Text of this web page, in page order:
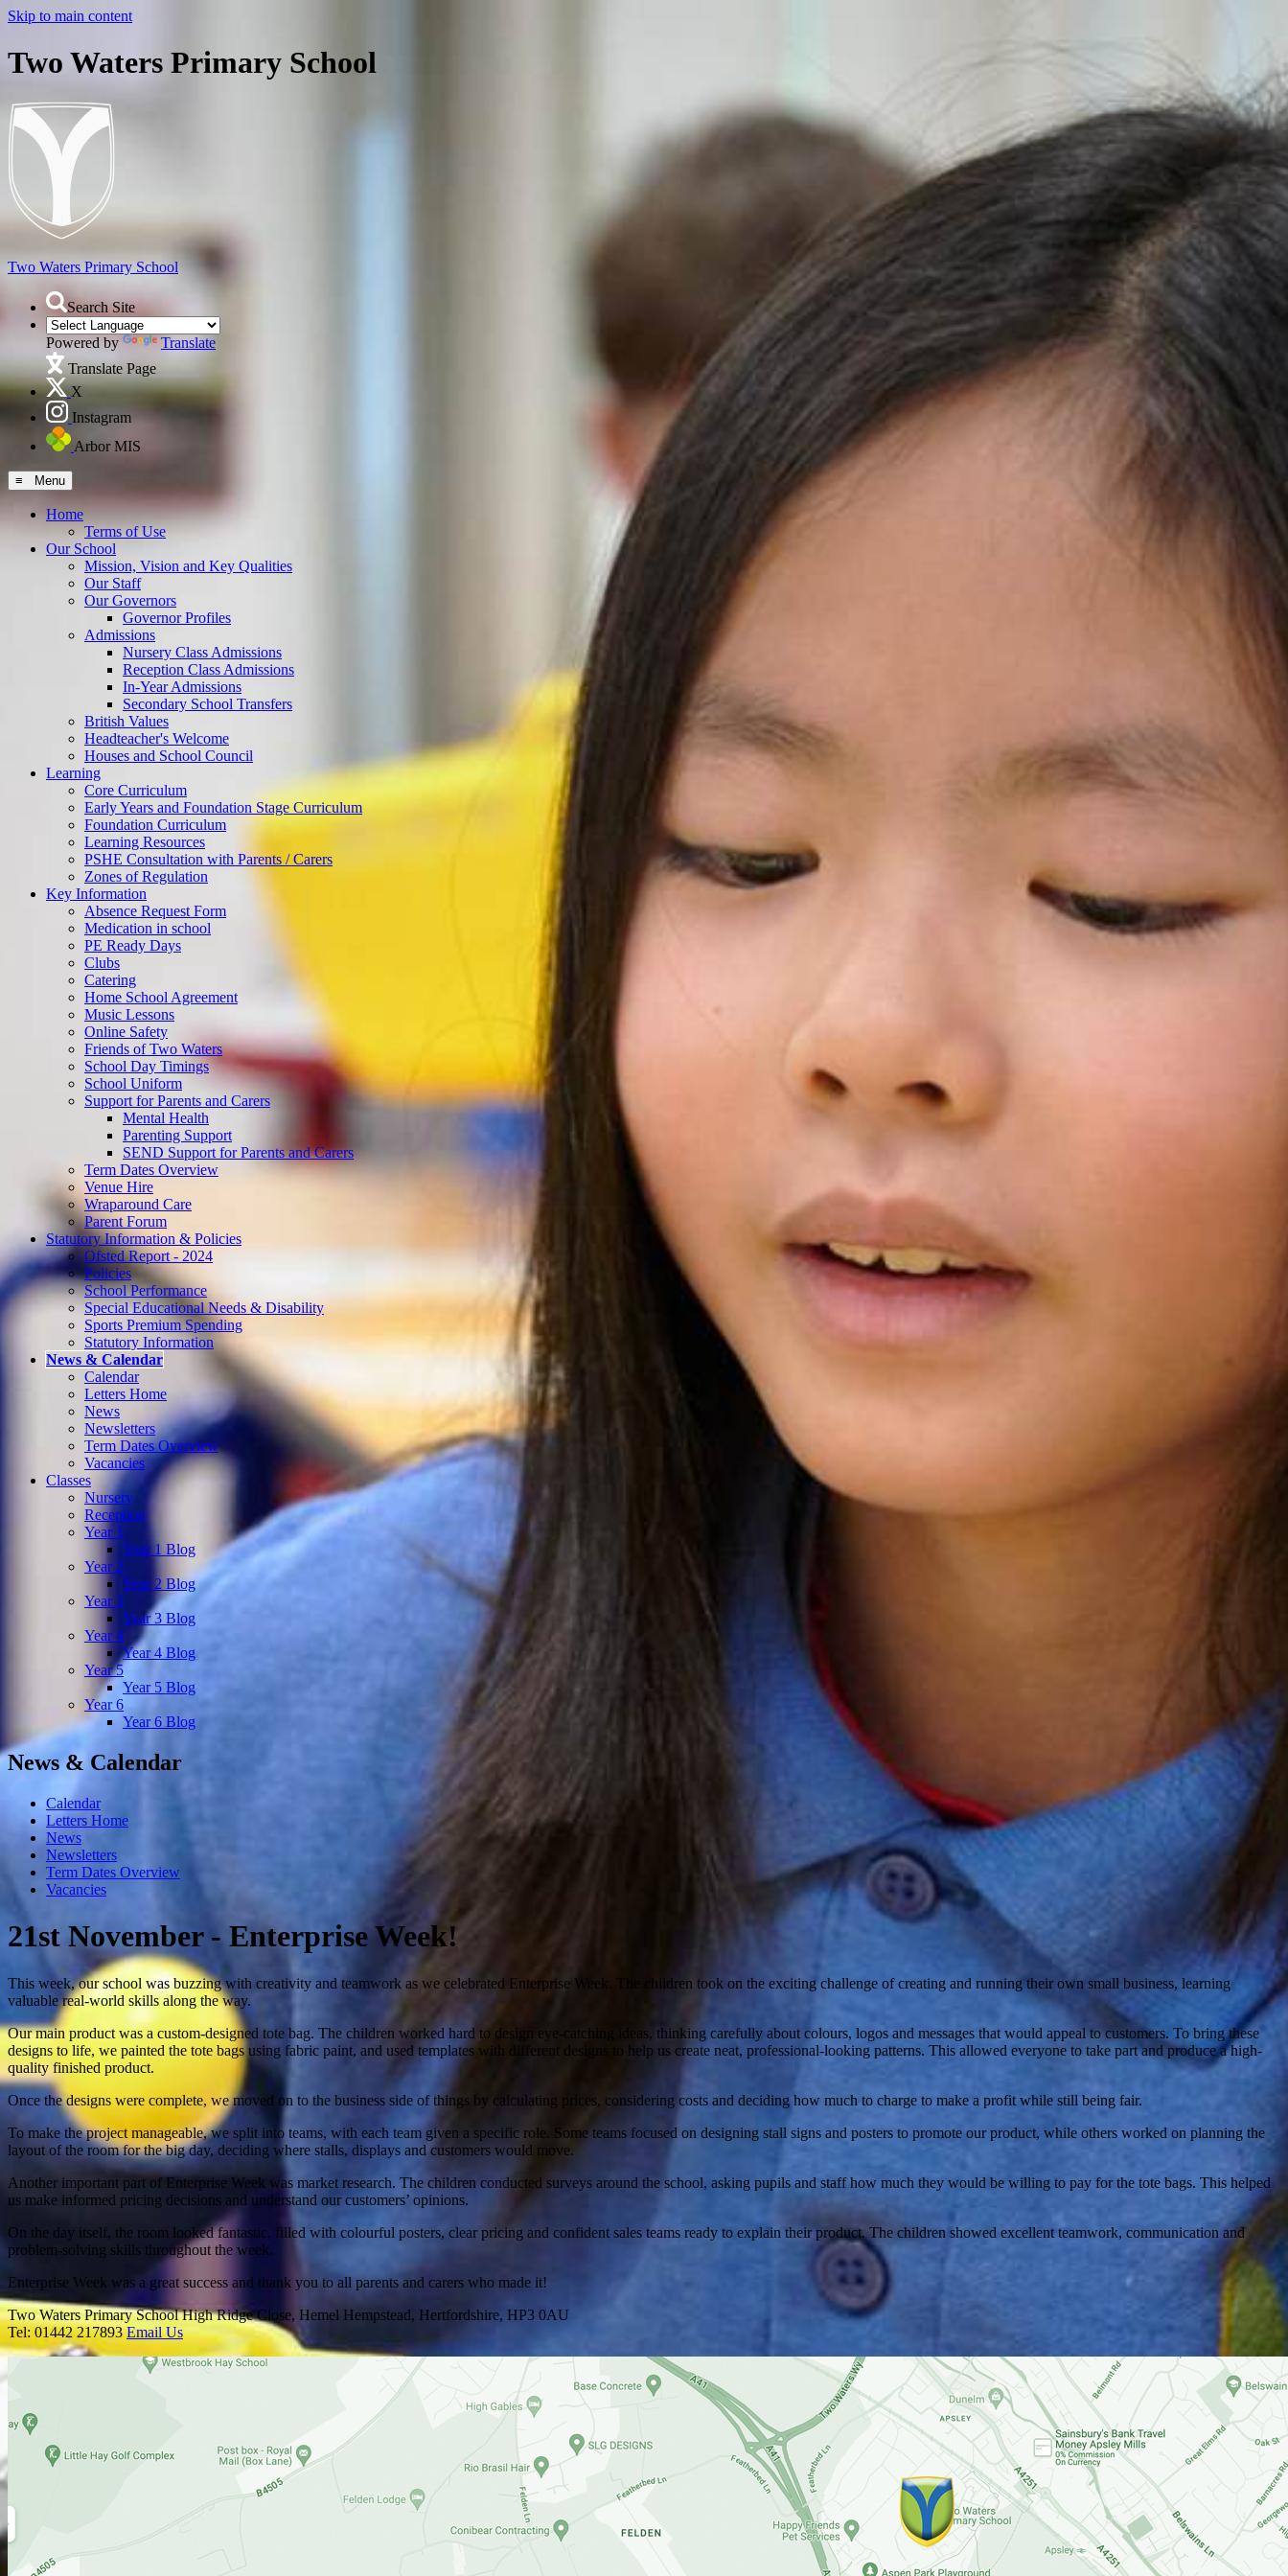
Skip to main content
Two Waters Primary School
Two Waters Primary School
Search Site
Powered by
Translate
Translate Page
X
Instagram
Arbor MIS
≡ Menu
Home
Terms of Use
Our School
Mission, Vision and Key Qualities
Our Staff
Our Governors
Governor Profiles
Admissions
Nursery Class Admissions
Reception Class Admissions
In-Year Admissions
Secondary School Transfers
British Values
Headteacher's Welcome
Houses and School Council
Learning
Core Curriculum
Early Years and Foundation Stage Curriculum
Foundation Curriculum
Learning Resources
PSHE Consultation with Parents / Carers
Zones of Regulation
Key Information
Absence Request Form
Medication in school
PE Ready Days
Clubs
Catering
Home School Agreement
Music Lessons
Online Safety
Friends of Two Waters
School Day Timings
School Uniform
Support for Parents and Carers
Mental Health
Parenting Support
SEND Support for Parents and Carers
Term Dates Overview
Venue Hire
Wraparound Care
Parent Forum
Statutory Information & Policies
Ofsted Report - 2024
Policies
School Performance
Special Educational Needs & Disability
Sports Premium Spending
Statutory Information
News & Calendar
Calendar
Letters Home
News
Newsletters
Term Dates Overview
Vacancies
Classes
Nursery
Reception
Year 1
Year 1 Blog
Year 2
Year 2 Blog
Year 3
Year 3 Blog
Year 4
Year 4 Blog
Year 5
Year 5 Blog
Year 6
Year 6 Blog
News & Calendar
Calendar
Letters Home
News
Newsletters
Term Dates Overview
Vacancies
21st November - Enterprise Week!
This week, our school was buzzing with creativity and teamwork as we celebrated Enterprise Week. The children took on the exciting challenge of creating and running their own small business, learning
valuable real-world skills along the way.
Our main product was a custom-designed tote bag. The children worked hard to design eye-catching ideas, thinking carefully about colours, logos and messages that would appeal to customers. To bring these
designs to life, we painted the tote bags using fabric paint, and used templates with different designs to help us create neat, professional-looking patterns. This allowed everyone to take part and produce a high-
quality finished product.
Once the designs were complete, we moved on to the business side of things by calculating prices, considering costs and deciding how much to charge to make a profit while still being fair.
To make the project manageable, we split into teams, with each team given a specific role. Some teams focused on designing stall signs and posters to promote our product, while others worked on planning the
layout of the room for the big day, deciding where stalls, displays and customers would move.
Another important part of Enterprise Week was market research. The children conducted surveys around the school, asking pupils and staff how much they would be willing to pay for the tote bags. This helped
us make informed pricing decisions and understand our customers’ opinions.
On the day itself, the room looked fantastic, filled with colourful posters, clear pricing and confident sales teams ready to explain their product. The children showed excellent teamwork, communication and
problem-solving skills throughout the week.
Enterprise Week was a great success and thank you to all parents and carers who made it!
Two Waters Primary SchoolHigh Ridge Close, Hemel Hempstead, Hertfordshire, HP3 0AU
Tel: 01442 217893Email Us